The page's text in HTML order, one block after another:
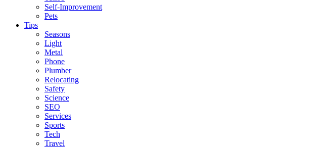
Self-Improvement
Pets
Tips
Seasons
Light
Metal
Phone
Plumber
Relocating
Safety
Science
SEO
Services
Sports
Tech
Travel